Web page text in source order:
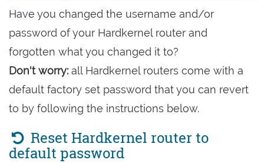
Have you changed the username and/or
password of your Hardkernel router and
forgotten what you changed it to?
Don't worry: all Hardkernel routers come with a
default factory set password that you can revert
to by following the instructions below.
Reset Hardkernel router to
default password